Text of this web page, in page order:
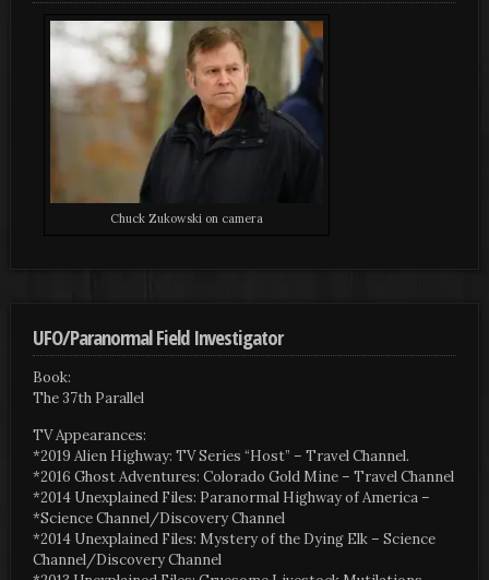
Chuck Zukowski on camera
UFO/Paranormal Field Investigator
Book:
The 37th Parallel
TV Appearances:
*2019 Alien Highway: TV Series “Host” – Travel Channel.
*2016 Ghost Adventures: Colorado Gold Mine – Travel Channel
*2014 Unexplained Files: Paranormal Highway of America –
*Science Channel/Discovery Channel
*2014 Unexplained Files: Mystery of the Dying Elk – Science
Channel/Discovery Channel